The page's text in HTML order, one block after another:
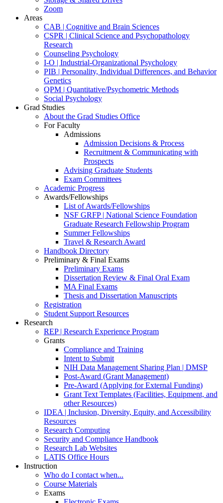
Zoom
Areas
CAB | Cognitive and Brain Sciences
CSPR | Clinical Science and Psychopathology
Research
Counseling Psychology
I-O | Industrial-Organizational Psychology
PIB | Personality, Individual Differences, and Behavior
Genetics
QPM | Quantitative/Psychometric Methods
Social Psychology
Grad Studies
About the Grad Studies Office
For Faculty
Admissions
Admission Decisions & Process
Recruitment & Communicating with
Prospects
Advising Graduate Students
Exam Committees
Academic Progress
Awards/Fellowships
List of Awards/Fellowships
NSF GRFP | National Science Foundation
Graduate Research Fellowship Program
Summer Fellowships
Travel & Research Award
Handbook Directory
Preliminary & Final Exams
Preliminary Exams
Dissertation Review & Final Oral Exam
MA Final Exams
Thesis and Dissertation Manuscripts
Registration
Student Support Resources
Research
REP | Research Experience Program
Grants
Compliance and Training
Intent to Submit
NIH Data Management Sharing Plan | DMSP
Post-Award (Grant Management)
Pre-Award (Applying for External Funding)
Grant Text Templates (Facilities, Equipment, and
other Resources)
IDEA | Inclusion, Diversity, Equity, and Accessibility
Resources
Research Computing
Security and Compliance Handbook
Research Lab Websites
LATIS Office Hours
Instruction
Who do I contact when...
Course Materials
Exams